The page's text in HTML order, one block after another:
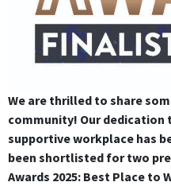
We are thrilled to share
community! Our
supportive workplace has
been shortlisted for two
Awards 2025: Best Place to